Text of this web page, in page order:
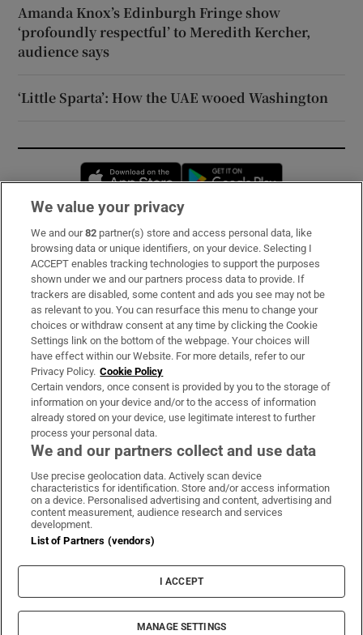
Amanda Knox’s Edinburgh Fringe show
‘profoundly respectful’ to Meredith Kercher,
audience says
‘Little Sparta’: How the UAE wooed Washington
Opens in new window
Subscribe
Support
About Us
Irish Times Products & Services
OUR PARTNERS:
Irish Times on WhatsApp
Irish Times on Facebook
Irish Times on X
Irish Times on LinkedIn
Irish Times on Instagram
Terms & Conditions
Privacy Policy
Cookie Information
Cookie Settings
© 2026 The Irish Times DAC
We value your privacy
We and our82 partner(s) store and access personal data, like
browsing data or unique identifiers, on your device. Selecting I
ACCEPT enables tracking technologies to support the purposes
shown under we and our partners process data to provide. If
trackers are disabled, some content and ads you see may not be
as relevant to you. You can resurface this menu to change your
choices or withdraw consent at any time by clicking the Cookie
Settings link on the bottom of the webpage. Your choices will
have effect within our Website. For more details, refer to our
Privacy Policy. Cookie Policy
Certain vendors, once consent is provided by you to the storage of
information on your device and/or to the access of information
already stored on your device, use legitimate interest to further
process your personal data.
We and our partners collect and use data
Use precise geolocation data. Actively scan device
characteristics for identification. Store and/or access information
on a device. Personalised advertising and content, advertising and
content measurement, audience research and services
development.
List of Partners (vendors)
I ACCEPT
MANAGE SETTINGS